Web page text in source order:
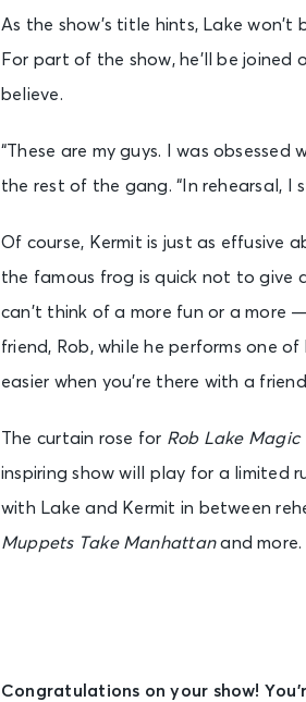
As the show’s title hints, Lake
For part of the show, he’ll be
believe.
“These are my guys. I was
the rest of the gang. “In rehearsal, I
Of course, Kermit is just as effusive
the famous frog is quick not to give
can’t think of a more fun or a more
friend, Rob, while he performs one
easier when you’re there with a
The curtain rose for Rob Lake Magic
inspiring show will play for a limited
with Lake and Kermit in between
Muppets Take Manhattanand more.
Congratulations on your show!